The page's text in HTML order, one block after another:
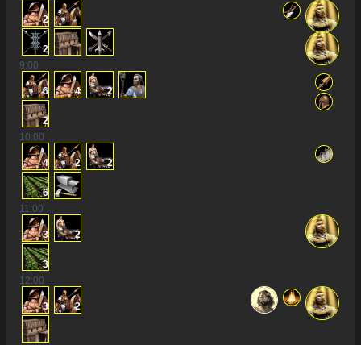
2
2
9:00
6 4 2
2
10:00
4 2 2
6
11 :00
3 2
3
12:00
3 2